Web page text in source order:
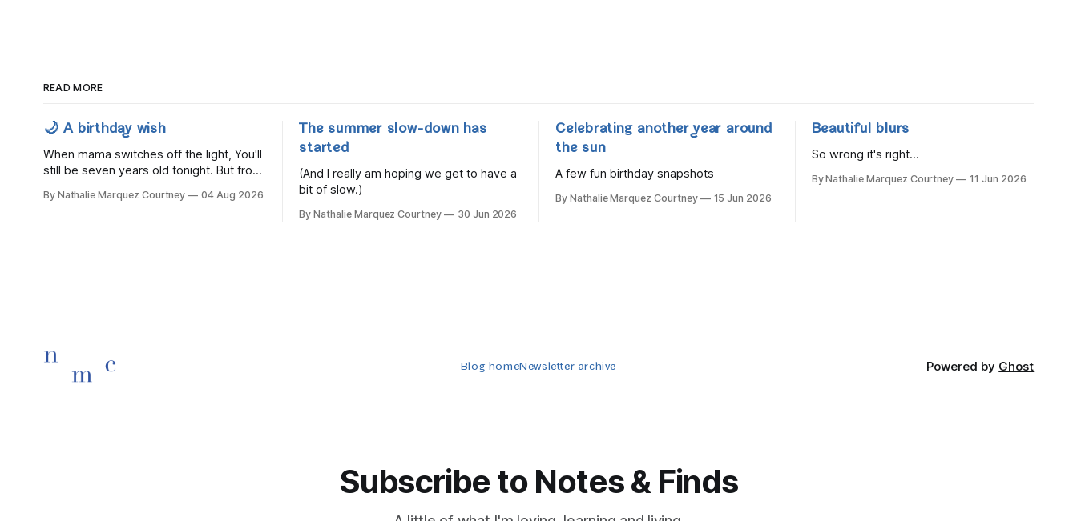
READ MORE
🌙 A birthday wish
When mama switches off the light, You'll
still be seven years old tonight. But from
children rise and play, Before the
By Nathalie Marquez Courtney 04 Aug 2026
The summer slow-down has
started
(And I really am hoping we get to have a
bit of slow.)
By Nathalie Marquez Courtney 30 Jun 2026
Celebrating another year around
the sun
A few fun birthday snapshots
By Nathalie Marquez Courtney 15 Jun 2026
Beautiful blurs
So wrong it's right...
By Nathalie Marquez Courtney 11 Jun 2026
Blog homeNewsletter archive Powered by Ghost
Subscribe to Notes & Finds